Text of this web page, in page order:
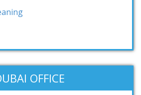
OFFICE